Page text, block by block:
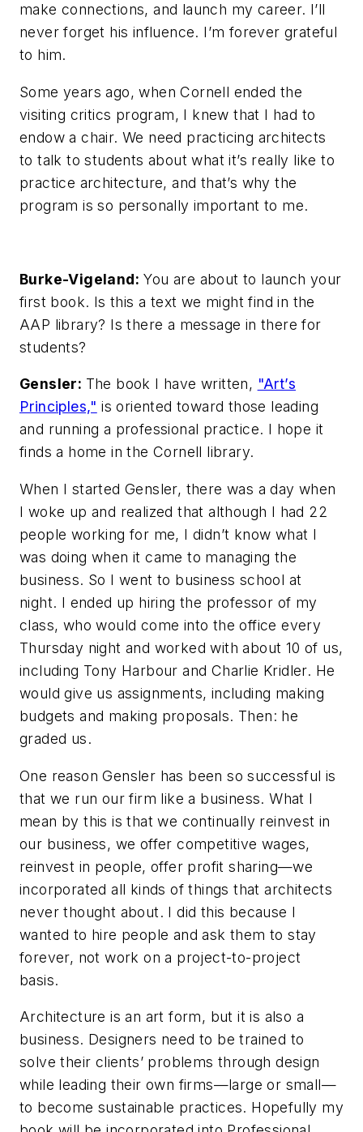
make connections, and launch my career. I’ll
never forget his influence. I’m forever grateful
to him.
Some years ago, when Cornell ended the
visiting critics program, I knew that I had to
endow a chair. We need practicing architects
to talk to students about what it’s really like to
practice architecture, and that’s why the
program is so personally important to me.
Burke-Vigeland: You are about to launch your
first book. Is this a text we might find in the
AAP library? Is there a message in there for
students?
Gensler: The book I have written, "Art’s
Principles," is oriented toward those leading
and running a professional practice. I hope it
finds a home in the Cornell library.
When I started Gensler, there was a day when
I woke up and realized that although I had 22
people working for me, I didn’t know what I
was doing when it came to managing the
business. So I went to business school at
night. I ended up hiring the professor of my
class, who would come into the office every
Thursday night and worked with about 10 of us,
including Tony Harbour and Charlie Kridler. He
would give us assignments, including making
budgets and making proposals. Then: he
graded us.
One reason Gensler has been so successful is
that we run our firm like a business. What I
mean by this is that we continually reinvest in
our business, we offer competitive wages,
reinvest in people, offer profit sharing—we
incorporated all kinds of things that architects
never thought about. I did this because I
wanted to hire people and ask them to stay
forever, not work on a project-to-project
basis.
Architecture is an art form, but it is also a
business. Designers need to be trained to
solve their clients’ problems through design
while leading their own firms—large or small—
to become sustainable practices. Hopefully my